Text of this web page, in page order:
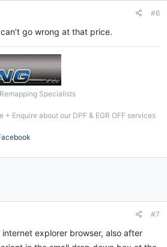
#6
go wrong at that price.
Specialists
+ Enquire about our DPF & EGR OFF services
#7
explorer browser, also after